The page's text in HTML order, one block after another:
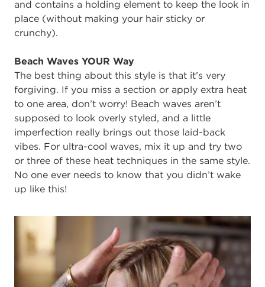
and contains a holding element to keep the look in
place (without making your hair sticky or
crunchy).
Beach Waves YOUR Way
The best thing about this style is that it’s very
forgiving. If you miss a section or apply extra heat
to one area, don’t worry! Beach waves aren’t
supposed to look overly styled, and a little
imperfection really brings out those laid-back
vibes. For ultra-cool waves, mix it up and try two
or three of these heat techniques in the same style.
No one ever needs to know that you didn’t wake
up like this!